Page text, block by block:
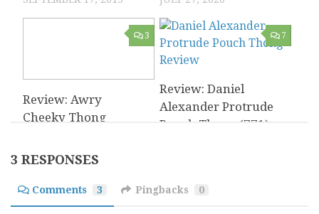
3
Review: Awry
Cheeky Thong
7
Review: Daniel
Alexander Protrude
Pouch Thong (771)
0
3 RESPONSES
Comments 3 Pingbacks 0